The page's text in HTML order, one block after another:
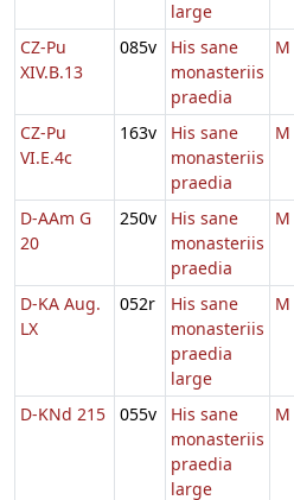
large
CZ-Pu
XIV.B.13
085v
His sane
monasteriis
praedia
M
CZ-Pu
VI.E.4c
163v
His sane
monasteriis
praedia
M
D-AAm G
20
250v
His sane
monasteriis
praedia
M
D-KA Aug.
LX
052r
His sane
monasteriis
praedia
large
M
D-KNd 215 055v
His sane
monasteriis
praedia
large
M